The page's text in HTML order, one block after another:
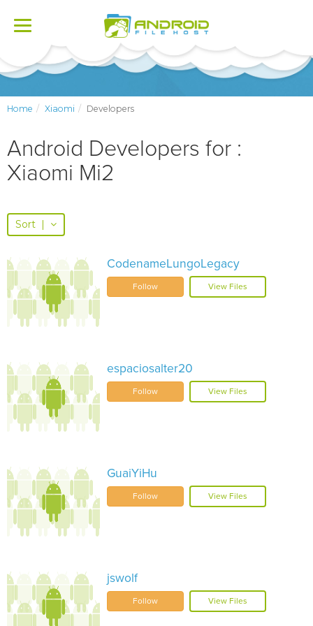
Toggle
Home Xiaomi Developers
Android Developers for :
Xiaomi Mi2
Sort |
CodenameLungoLegacy
Follow View Files
espaciosalter20
Follow View Files
GuaiYiHu
Follow View Files
jswolf
Follow View Files